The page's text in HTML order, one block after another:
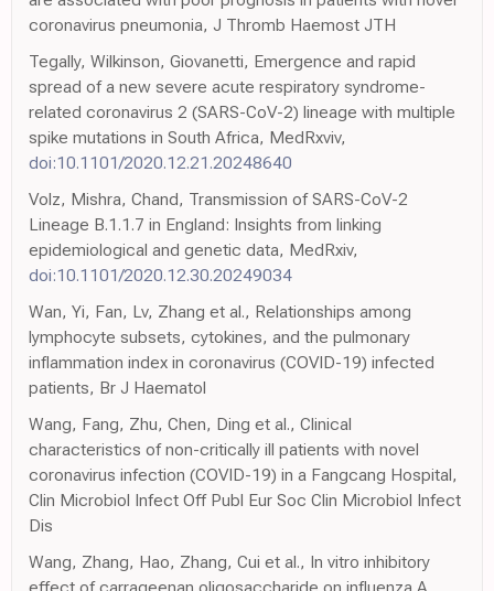
coronavirus pneumonia, J Thromb Haemost JTH
Tegally, Wilkinson, Giovanetti, Emergence and rapid
spread of a new severe acute respiratory syndrome-
related coronavirus 2 (SARS-CoV-2) lineage with multiple
spike mutations in South Africa, MedRxviv,
doi:10.1101/2020.12.21.20248640
Volz, Mishra, Chand, Transmission of SARS-CoV-2
Lineage B.1.1.7 in England: Insights from linking
epidemiological and genetic data, MedRxiv,
doi:10.1101/2020.12.30.20249034
Wan, Yi, Fan, Lv, Zhang et al., Relationships among
lymphocyte subsets, cytokines, and the pulmonary
inflammation index in coronavirus (COVID-19) infected
patients, Br J Haematol
Wang, Fang, Zhu, Chen, Ding et al., Clinical
characteristics of non-critically ill patients with novel
coronavirus infection (COVID-19) in a Fangcang Hospital,
Clin Microbiol Infect Off Publ Eur Soc Clin Microbiol Infect
Dis
Wang, Zhang, Hao, Zhang, Cui et al., In vitro inhibitory